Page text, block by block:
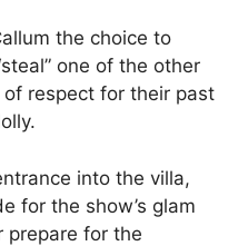
the choice to
one of the other
respect for their past
into the villa,
for the show’s glam
prepare for the